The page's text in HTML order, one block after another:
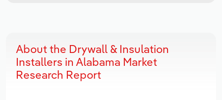
About the Drywall & Insulation
Installers in Alabama Market
Research Report